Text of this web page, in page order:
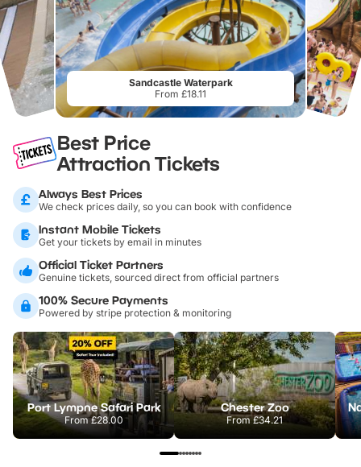
Sandcastle Waterpark
From £18.11
Best Price
Attraction Tickets
Always Best Prices
We check prices daily, so you can book with confidence
Instant Mobile Tickets
Get your tickets by email in minutes
Official Ticket Partners
Genuine tickets, sourced direct from official partners
100% Secure Payments
Powered by stripe protection & monitoring
Port Lympne Safari Park
From£28.00
Chester Zoo
From£34.21